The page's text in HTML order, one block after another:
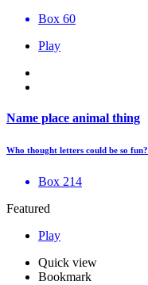
Box 60
Play
Name place animal thing
Who thought letters could be so fun?
Box 214
Featured
Play
Quick view
Bookmark